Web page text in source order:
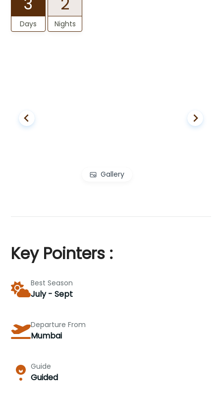
Days Nights
Gallery
Key Pointers :
Best Season
July - Sept
Departure From
Mumbai
Guide
Guided